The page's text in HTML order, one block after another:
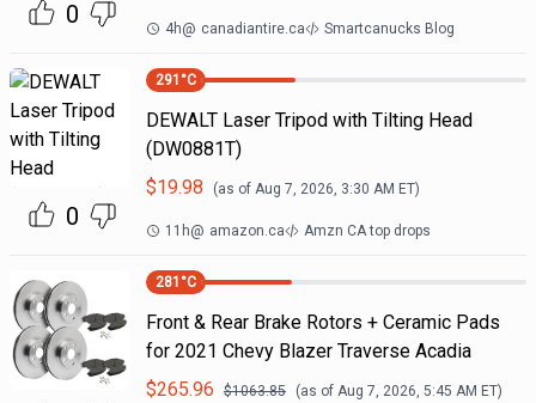
0 4h@ canadiantire.ca Smartcanucks Blog
0
291 °C
DEWALT Laser Tripod with Tilting Head
(DW0881T)
$19.98 (as of Aug 7, 2026, 3:30 AM ET)
11h@ amazon.ca Amzn CA top drops
281 °C
Front & Rear Brake Rotors + Ceramic Pads
for 2021 Chevy Blazer Traverse Acadia
$265.96 $1063.85 (as of Aug 7, 2026, 5:45 AM ET)